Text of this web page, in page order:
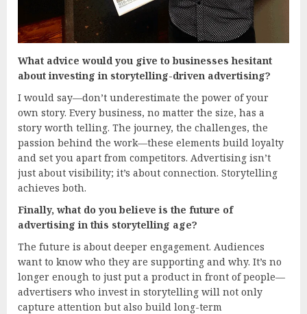
What advice would you give to businesses hesitant
about investing in storytelling-driven advertising?
I would say—don’t underestimate the power of your
own story. Every business, no matter the size, has a
story worth telling. The journey, the challenges, the
passion behind the work—these elements build loyalty
and set you apart from competitors. Advertising isn’t
just about visibility; it’s about connection. Storytelling
achieves both.
Finally, what do you believe is the future of
advertising in this storytelling age?
The future is about deeper engagement. Audiences
want to know who they are supporting and why. It’s no
longer enough to just put a product in front of people—
advertisers who invest in storytelling will not only
capture attention but also build long-term